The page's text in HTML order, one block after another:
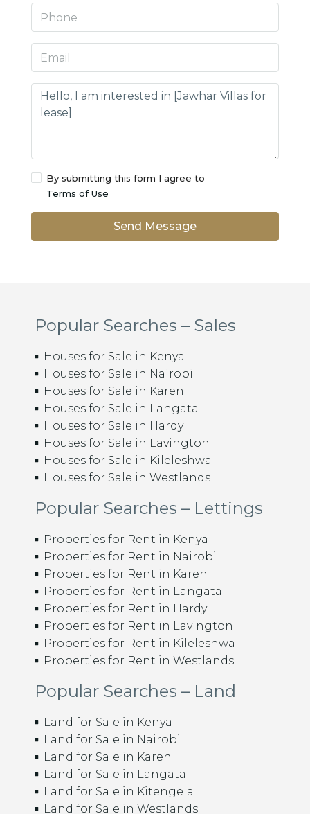
By submitting this form I agree to
Terms of Use
Send Message
Popular Searches – Sales
Houses for Sale in Kenya
Houses for Sale in Nairobi
Houses for Sale in Karen
Houses for Sale in Langata
Houses for Sale in Hardy
Houses for Sale in Lavington
Houses for Sale in Kileleshwa
Houses for Sale in Westlands
Popular Searches – Lettings
Properties for Rent in Kenya
Properties for Rent in Nairobi
Properties for Rent in Karen
Properties for Rent in Langata
Properties for Rent in Hardy
Properties for Rent in Lavington
Properties for Rent in Kileleshwa
Properties for Rent in Westlands
Popular Searches – Land
Land for Sale in Kenya
Land for Sale in Nairobi
Land for Sale in Karen
Land for Sale in Langata
Land for Sale in Kitengela
Land for Sale in Westlands